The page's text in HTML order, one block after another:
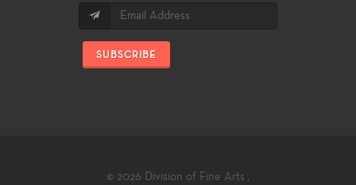
SUBSCRIBE
© 2026 Division of Fine Arts